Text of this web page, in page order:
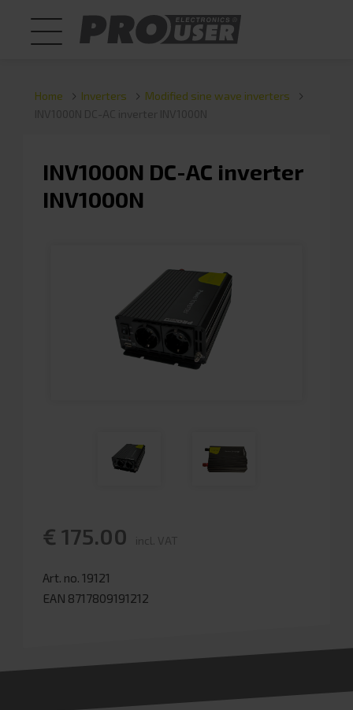
Home Inverters
Modified sine wave inverters
INV1000N DC-AC inverter
INV1000N
€ 175.00 incl. VAT
Art. no. 19121
EAN 8717809191212